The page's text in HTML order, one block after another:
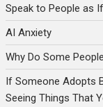
Speak to People as
AI Anxiety
Why Do Some
If Someone Adopts
Seeing Things That